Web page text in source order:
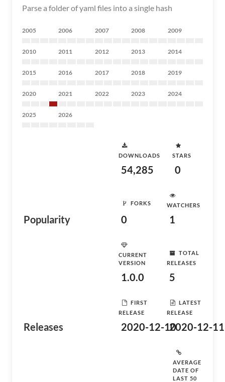
Parse a folder of yaml files into a single hash
2005 2006 2007 2008 2009
2010 2011 2012 2013 2014
2015 2016 2017 2018 2019
2020 2021 2022 2023 2024
2025 2026
Popularity
DOWNLOADS
54,285
STARS
0
FORKS
0
WATCHERS
1
Releases
CURRENT
VERSION
1.0.0
TOTAL
RELEASES
5
FIRST
RELEASE
2020-12-10
LATEST
RELEASE
2020-12-11
AVERAGE
DATE OF
LAST 50